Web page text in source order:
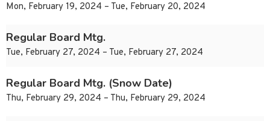
Mon, February 19, 2024 – Tue, February 20, 2024
Regular Board Mtg.
Tue, February 27, 2024 – Tue, February 27, 2024
Regular Board Mtg. (Snow Date)
Thu, February 29, 2024 – Thu, February 29, 2024